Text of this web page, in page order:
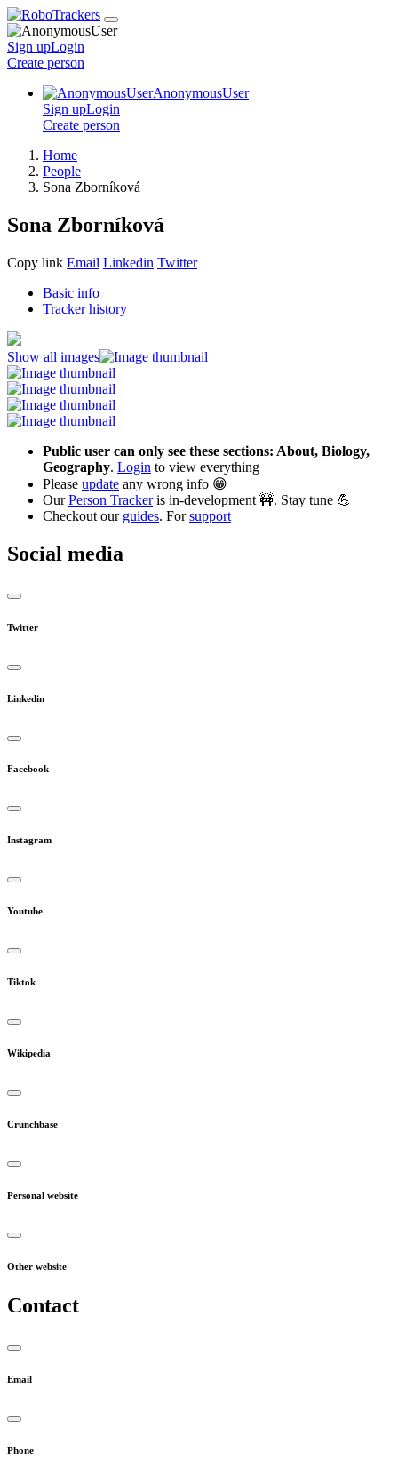
Sign upLogin
Create person
AnonymousUser
Sign upLogin
Create person
Home
People
Sona Zborníková
Sona Zborníková
Copy link Email Linkedin Twitter
Basic info
Tracker history
Show all images
Public user can only see these sections: About, Biology,
Geography. Login to view everything
Please update any wrong info 😁
OurPerson Trackeris in-development 🚧. Stay tune 💪
Checkout our guides. Forsupport
Social media
Twitter
Linkedin
Facebook
Instagram
Youtube
Tiktok
Wikipedia
Crunchbase
Personal website
Other website
Contact
Email
Phone